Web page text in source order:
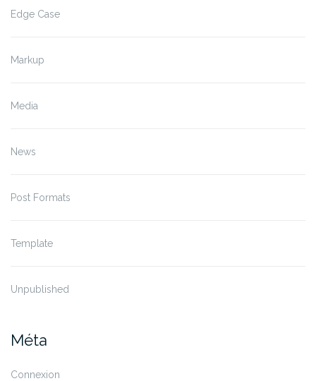
Edge Case
Markup
Media
News
Post Formats
Template
Unpublished
Méta
Connexion